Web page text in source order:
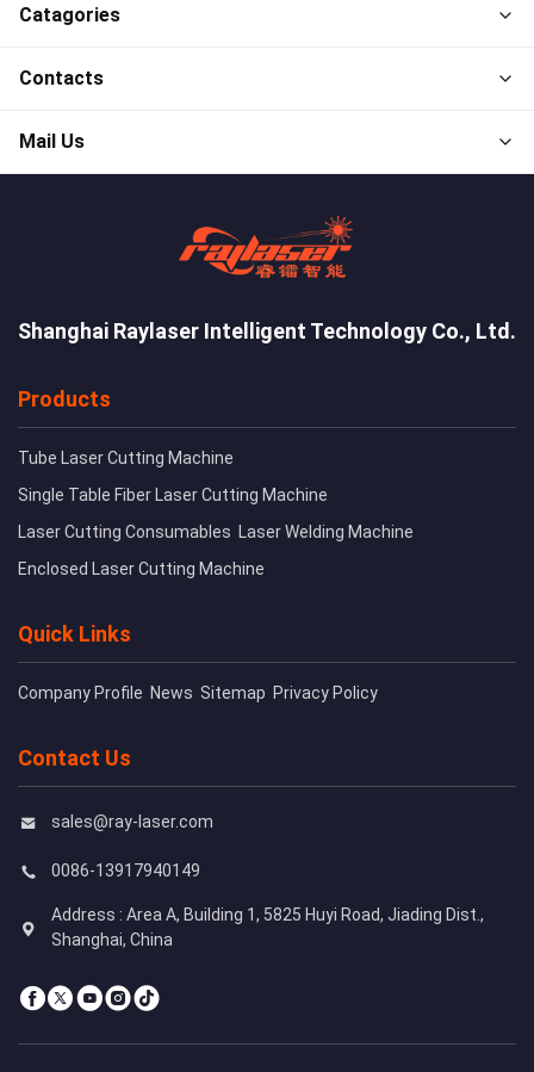
Catagories
Contacts
Mail Us
Shanghai Raylaser Intelligent Technology Co., Ltd.
Products
Tube Laser Cutting Machine
Single Table Fiber Laser Cutting Machine
Laser Cutting Consumables Laser Welding Machine
Enclosed Laser Cutting Machine
Quick Links
Company Profile News Sitemap Privacy Policy
Contact Us
sales@ray-laser.com
0086-13917940149
Address : Area A, Building 1, 5825 Huyi Road, Jiading Dist.,
Shanghai, China